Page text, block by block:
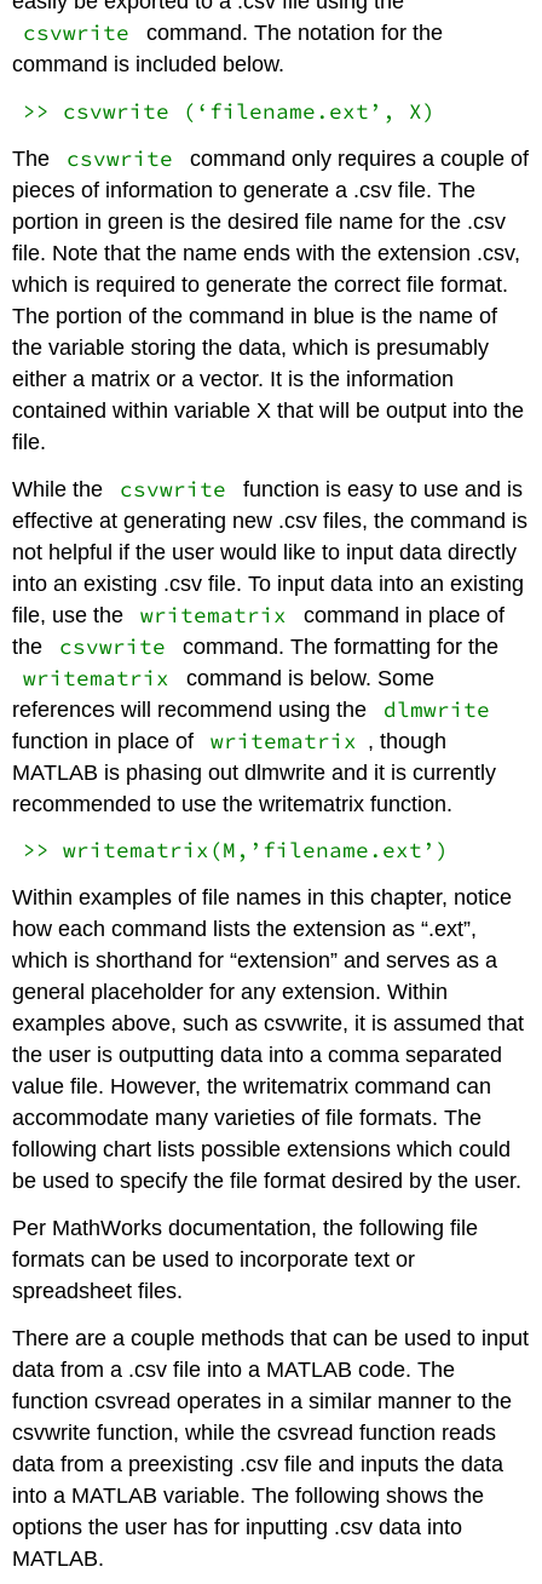
csvwrite
command. The notation for the
command is included below.
>> csvwrite (‘filename.ext’, X)
The csvwrite
command only requires a couple of
pieces of information to generate a .csv file. The
portion in green is the desired file name for the .csv
file. Note that the name ends with the extension .csv,
which is required to generate the correct file format.
The portion of the command in blue is the name of
the variable storing the data, which is presumably
either a matrix or a vector. It is the information
contained within variable X that will be output into the
file.
While the
csvwrite
function is easy to use and is
effective at generating new .csv files, the command is
not helpful if the user would like to input data directly
into an existing .csv file. To input data into an existing
file, use the
writematrix
command in place of
the
csvwrite command. The formatting for the
writematrix
command is below. Some
references will recommend using the
dlmwrite
function in place of writematrix , though
MATLAB is phasing out dlmwrite and it is currently
recommended to use the writematrix function.
>> writematrix(M,’filename.ext’)
Within examples of file names in this chapter, notice
how each command lists the extension as “.ext”,
which is shorthand for “extension” and serves as a
general placeholder for any extension. Within
examples above, such as csvwrite, it is assumed that
the user is outputting data into a comma separated
value file. However, the writematrix command can
accommodate many varieties of file formats. The
following chart lists possible extensions which could
be used to specify the file format desired by the user.
Per MathWorks documentation, the following file
formats can be used to incorporate text or
spreadsheet files.
There are a couple methods that can be used to input
data from a .csv file into a MATLAB code. The
function csvread operates in a similar manner to the
csvwrite function, while the csvread function reads
data from a preexisting .csv file and inputs the data
into a MATLAB variable. The following shows the
options the user has for inputting .csv data into
MATLAB.